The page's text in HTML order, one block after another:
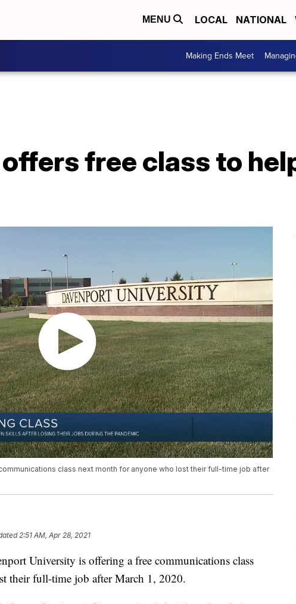
MENU LOCAL NATIONAL
Making Ends Meet
free class to
class next month for anyone who lost their full-time job after
2:51 AM, Apr 28, 2021
University is offering a free communications class
their full-time job after March 1, 2020.